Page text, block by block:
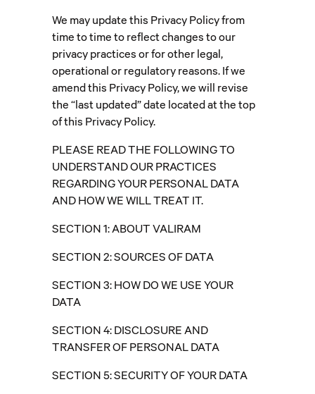
We may update this Privacy Policy from
time to time to reflect changes to our
privacy practices or for other legal,
operational or regulatory reasons. If we
amend this Privacy Policy, we will revise
the “last updated” date located at the top
of this Privacy Policy.
PLEASE READ THE FOLLOWING TO
UNDERSTAND OUR PRACTICES
REGARDING YOUR PERSONAL DATA
AND HOW WE WILL TREAT IT.
SECTION 1: ABOUT VALIRAM
SECTION 2: SOURCES OF DATA
SECTION 3: HOW DO WE USE YOUR
DATA
SECTION 4: DISCLOSURE AND
TRANSFER OF PERSONAL DATA
SECTION 5: SECURITY OF YOUR DATA